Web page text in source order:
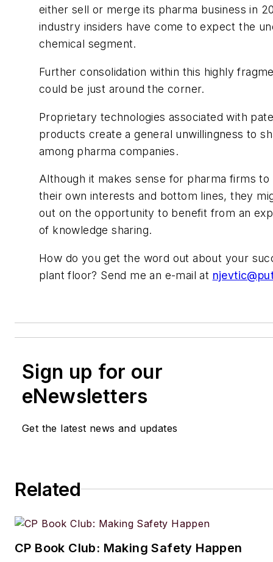
either sell or merge its pharma business in
industry insiders have come to expect the
chemical segment.
Further consolidation within this highly
could be just around the corner.
Proprietary technologies associated with
products create a general unwillingness to
among pharma companies.
Although it makes sense for pharma firms
their own interests and bottom lines, they
out on the opportunity to benefit from an
of knowledge sharing.
How do youget the word out about your
plant floor? Send me an e-mail at
Sign up for our
eNewsletters
Get the latest news and updates
Related
CP Book Club: Making Safety Happen